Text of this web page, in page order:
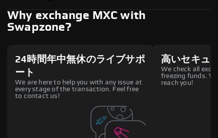
Why exchange MXC with
Swapzone?
24時間年中無休のライブサポ
ート
We are here to help you with any issue at
every stage of the transaction. Feel free
to contact us!
高いセキュ
We check all
freezing funds.
reach you!